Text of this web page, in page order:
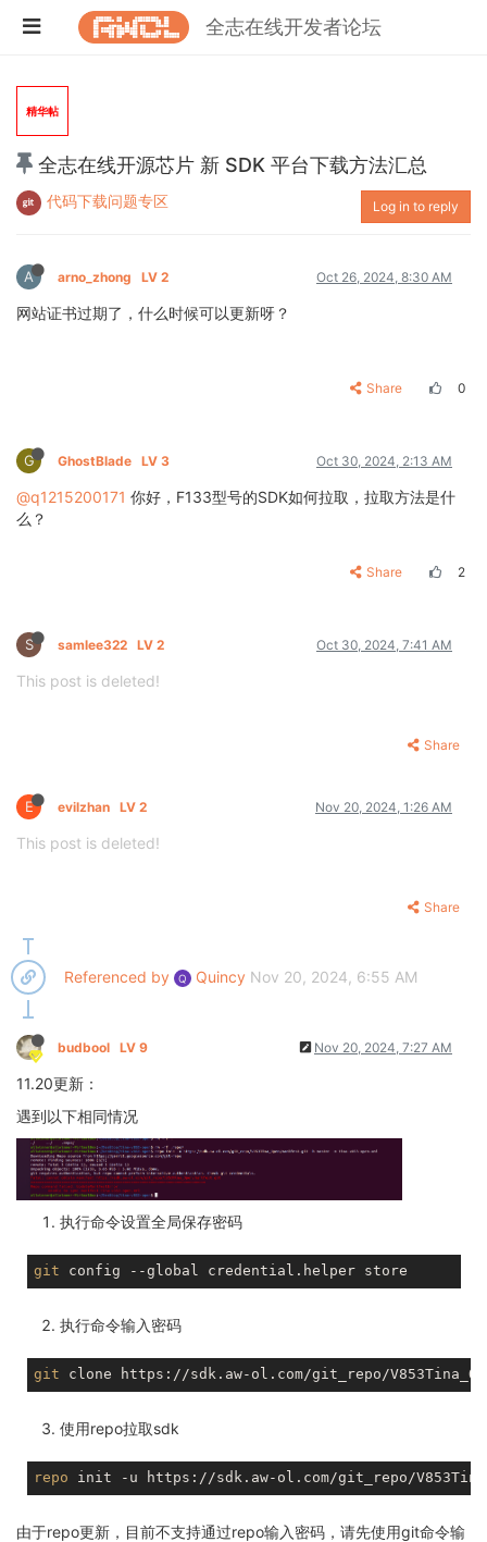
全志在线开发者论坛
精华帖
全志在线开源芯片 新 SDK 平台下载方法汇总
代码下载问题专区 Log in to reply
A arno_zhong LV 2 Oct 26, 2024, 8:30 AM
网站证书过期了，什么时候可以更新呀？
Share 0
G GhostBlade LV 3 Oct 30, 2024, 2:13 AM
@q1215200171 你好，F133型号的SDK如何拉取，拉取方法是什
么？
Share 2
S samlee322 LV 2 Oct 30, 2024, 7:41 AM
This post is deleted!
Share
E evilzhan LV 2 Nov 20, 2024, 1:26 AM
This post is deleted!
Share
Referenced by Q Quincy Nov 20, 2024, 6:55 AM
budbool LV 9 Nov 20, 2024, 7:27 AM
11.20更新：
遇到以下相同情况
执行命令设置全局保存密码
git
执行命令输入密码
git
使用repo拉取sdk
repo
由于repo更新，目前不支持通过repo输入密码，请先使用git命令输